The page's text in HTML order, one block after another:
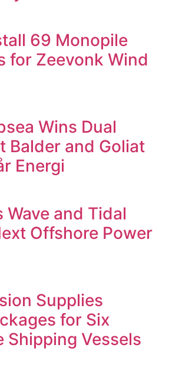
69 Monopile
for Zeevonk Wind
Wins Dual
Balder and Goliat
Energi
Wave and Tidal
Offshore Power
Supplies
for Six
Shipping Vessels